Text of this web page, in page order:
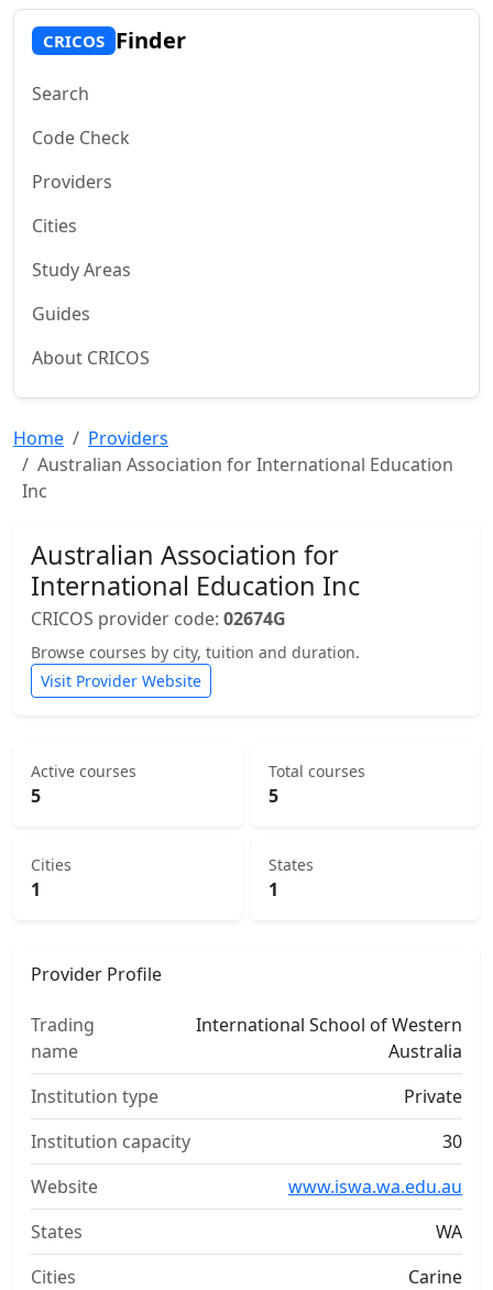
CRICOS Finder
Search
Code Check
Providers
Cities
Study Areas
Guides
About CRICOS
Home
Providers
Australian Association for International Education
Inc
Australian Association for
International Education Inc
CRICOS provider code: 02674G
Browse courses by city, tuition and duration.
Visit Provider Website
Active courses
5
Total courses
5
Cities
1
States
1
Provider Profile
Trading
name
International School of Western
Australia
Institution type
Private
Institution capacity
30
Website
www.iswa.wa.edu.au
States
WA
Cities
Carine